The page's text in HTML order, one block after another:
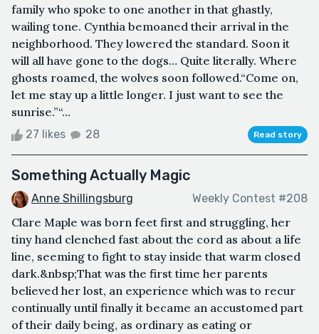
family who spoke to one another in that ghastly,
wailing tone. Cynthia bemoaned their arrival in the
neighborhood. They lowered the standard. Soon it
will all have gone to the dogs… Quite literally. Where
ghosts roamed, the wolves soon followed.“Come on,
let me stay up a little longer. I just want to see the
sunrise.”“...
27 likes 28 Read story
Something Actually Magic
Anne Shillingsburg Weekly Contest #208
Clare Maple was born feet first and struggling, her
tiny hand clenched fast about the cord as about a life
line, seeming to fight to stay inside that warm closed
dark.&nbsp;That was the first time her parents
believed her lost, an experience which was to recur
continually until finally it became an accustomed part
of their daily being, as ordinary as eating or